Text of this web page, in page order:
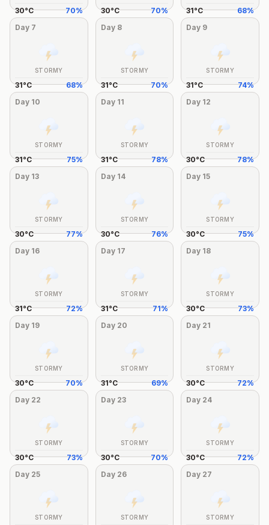
30°C 70% 30°C 70% 31°C 68%
Day 7
STORMY
31°C 68%
Day 8
STORMY
31°C 70%
Day 9
STORMY
31°C 74%
Day 10
STORMY
31°C 75%
Day 11
STORMY
31°C 78%
Day 12
STORMY
30°C 78%
Day 13
STORMY
30°C 77%
Day 14
STORMY
30°C 76%
Day 15
STORMY
30°C 75%
Day 16
STORMY
31°C 72%
Day 17
STORMY
31°C 71%
Day 18
STORMY
30°C 73%
Day 19
STORMY
30°C 70%
Day 20
STORMY
31°C 69%
Day 21
STORMY
30°C 72%
Day 22
STORMY
30°C 73%
Day 23
STORMY
30°C 70%
Day 24
STORMY
30°C 72%
Day 25
STORMY
Day 26
STORMY
Day 27
STORMY